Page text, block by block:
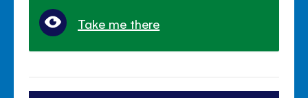
Take me there